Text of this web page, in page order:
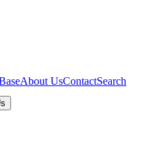
About UsContactSearch